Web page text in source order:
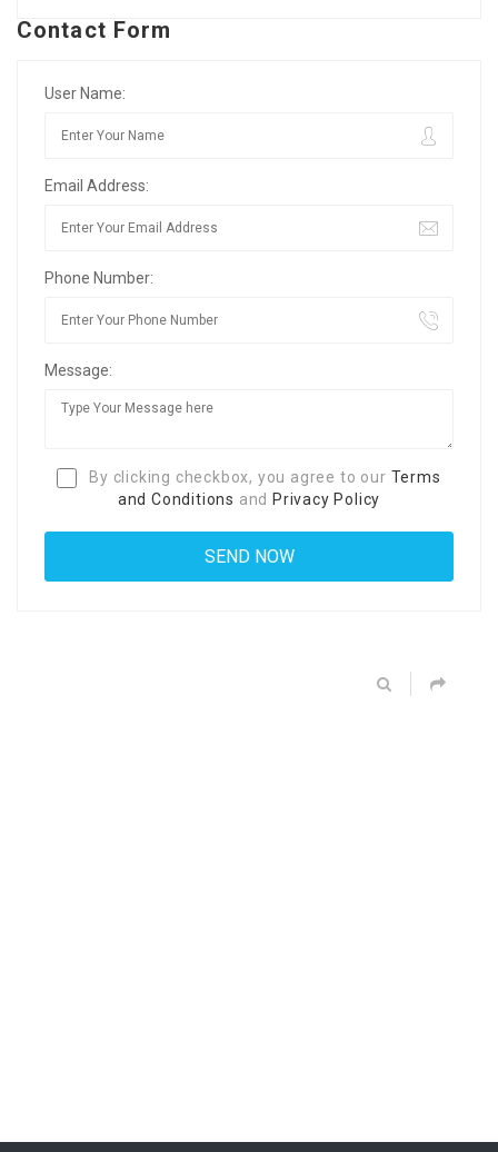
Contact Form
User Name:
Email Address:
Phone Number:
Message:
By clicking checkbox, you agree to our Terms
and Conditions and Privacy Policy